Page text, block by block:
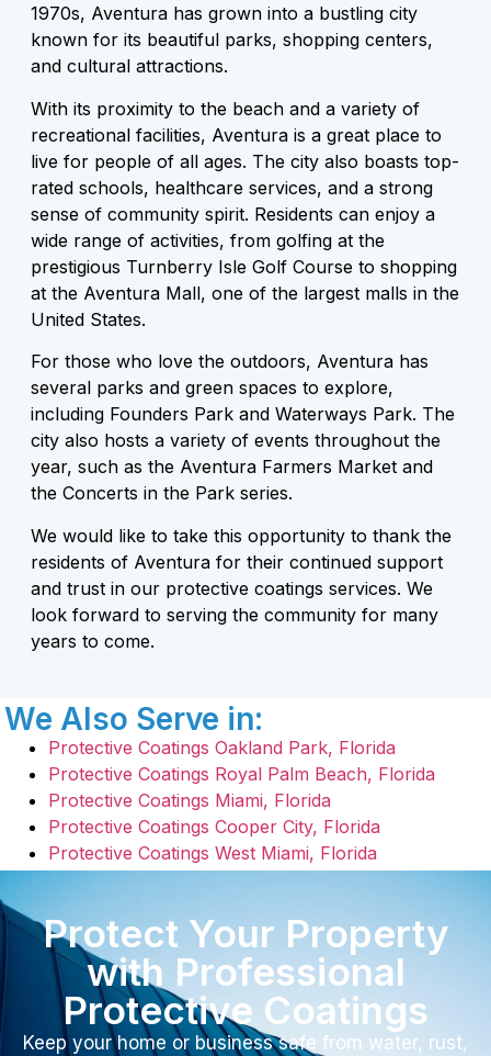
1970s, Aventura has grown into a bustling city
known for its beautiful parks, shopping centers,
and cultural attractions.
With its proximity to the beach and a variety of
recreational facilities, Aventura is a great place to
live for people of all ages. The city also boasts top-
rated schools, healthcare services, and a strong
sense of community spirit. Residents can enjoy a
wide range of activities, from golfing at the
prestigious Turnberry Isle Golf Course to shopping
at the Aventura Mall, one of the largest malls in the
United States.
For those who love the outdoors, Aventura has
several parks and green spaces to explore,
including Founders Park and Waterways Park. The
city also hosts a variety of events throughout the
year, such as the Aventura Farmers Market and
the Concerts in the Park series.
We would like to take this opportunity to thank the
residents of Aventura for their continued support
and trust in our protective coatings services. We
look forward to serving the community for many
years to come.
We Also Serve in:
Protective Coatings Oakland Park, Florida
Protective Coatings Royal Palm Beach, Florida
Protective Coatings Miami, Florida
Protective Coatings Cooper City, Florida
Protective Coatings West Miami, Florida
Protect Your Property
with Professional
Protective Coatings
Keep your home or business safe from water, rust,